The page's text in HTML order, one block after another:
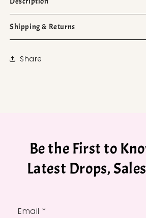
Shipping & Returns
Share
Be the First to
Latest Drops,
Email *